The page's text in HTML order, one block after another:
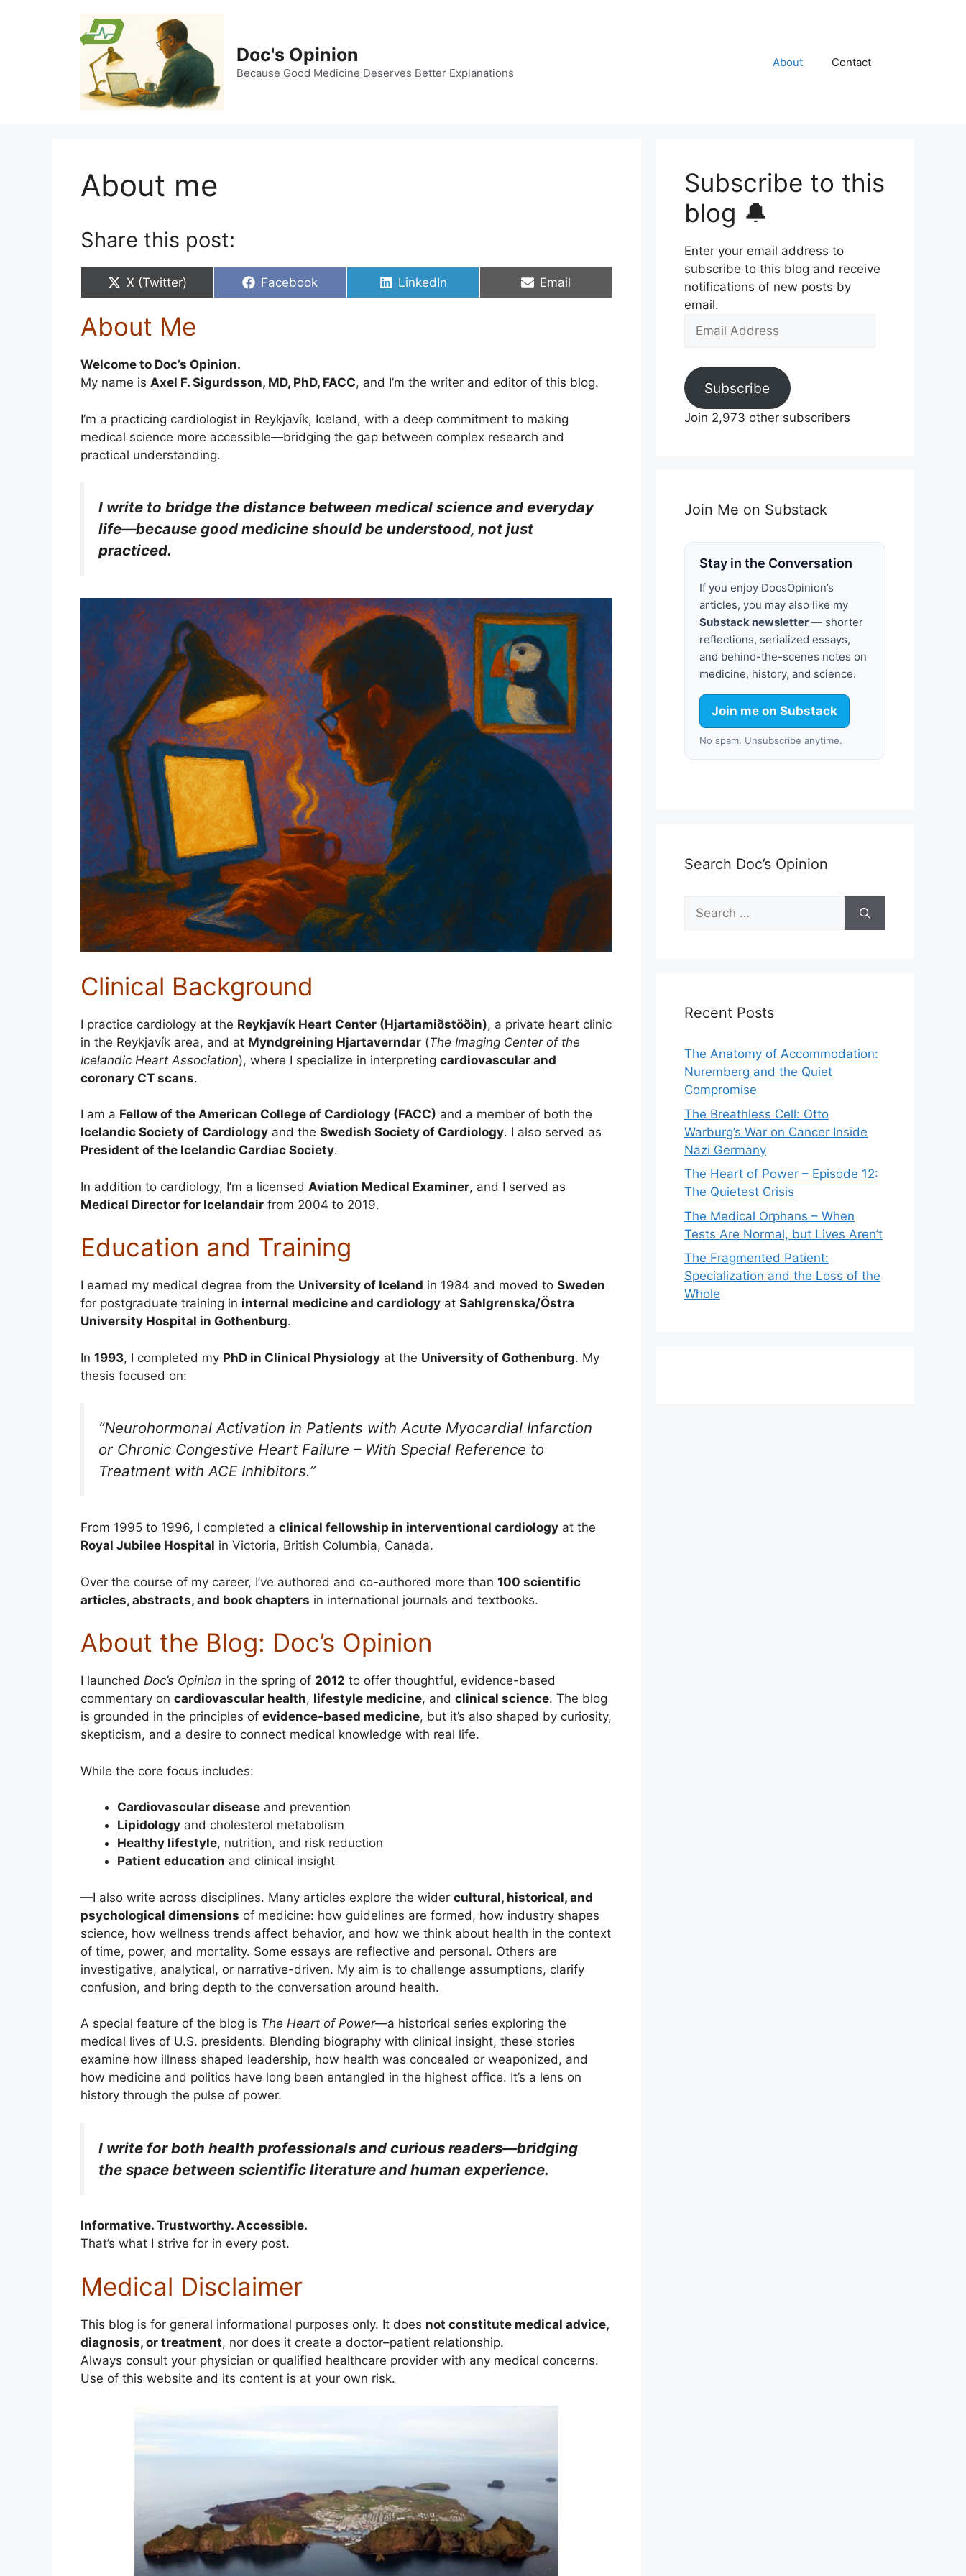
Doc's Opinion
Because Good Medicine Deserves Better Explanations
About Contact
About me
Share this post:
Share
X (Twitter)
Share
Facebook
Share
LinkedIn
Share
Email
About Me
Welcome to Doc’s Opinion.
My name is Axel F. Sigurdsson, MD, PhD, FACC, and I’m the writer and editor of this blog.
I’m a practicing cardiologist in Reykjavík, Iceland, with a deep commitment to making
medical science more accessible—bridging the gap between complex research and
practical understanding.
I write to bridge the distance between medical science and everyday
life—because good medicine should be understood, not just
practiced.
Clinical Background
I practice cardiology at the Reykjavík Heart Center (Hjartamiðstöðin), a private heart clinic
in the Reykjavík area, and at Myndgreining Hjartaverndar (The Imaging Center of the
Icelandic Heart Association), where I specialize in interpreting cardiovascular and
coronary CT scans.
I am a Fellow of the American College of Cardiology (FACC) and a member of both the
Icelandic Society of Cardiology and the Swedish Society of Cardiology. I also served as
President of the Icelandic Cardiac Society.
In addition to cardiology, I’m a licensed Aviation Medical Examiner, and I served as
Medical Director for Icelandair from 2004 to 2019.
Education and Training
I earned my medical degree from the University of Iceland in 1984 and moved to Sweden
for postgraduate training in internal medicine and cardiology at Sahlgrenska/Östra
University Hospital in Gothenburg.
In 1993, I completed my PhD in Clinical Physiology at the University of Gothenburg. My
thesis focused on:
“Neurohormonal Activation in Patients with Acute Myocardial Infarction
or Chronic Congestive Heart Failure – With Special Reference to
Treatment with ACE Inhibitors.”
From 1995 to 1996, I completed a clinical fellowship in interventional cardiology at the
Royal Jubilee Hospital in Victoria, British Columbia, Canada.
Over the course of my career, I’ve authored and co-authored more than 100 scientific
articles, abstracts, and book chapters in international journals and textbooks.
About the Blog: Doc’s Opinion
I launched Doc’s Opinion in the spring of 2012 to offer thoughtful, evidence-based
commentary on cardiovascular health, lifestyle medicine, and clinical science. The blog
is grounded in the principles of evidence-based medicine, but it’s also shaped by curiosity,
skepticism, and a desire to connect medical knowledge with real life.
While the core focus includes:
Cardiovascular disease and prevention
Lipidology and cholesterol metabolism
Healthy lifestyle, nutrition, and risk reduction
Patient education and clinical insight
—I also write across disciplines. Many articles explore the wider cultural, historical, and
psychological dimensions of medicine: how guidelines are formed, how industry shapes
science, how wellness trends affect behavior, and how we think about health in the context
of time, power, and mortality. Some essays are reflective and personal. Others are
investigative, analytical, or narrative-driven. My aim is to challenge assumptions, clarify
confusion, and bring depth to the conversation around health.
A special feature of the blog is The Heart of Power—a historical series exploring the
medical lives of U.S. presidents. Blending biography with clinical insight, these stories
examine how illness shaped leadership, how health was concealed or weaponized, and
how medicine and politics have long been entangled in the highest office. It’s a lens on
history through the pulse of power.
I write for both health professionals and curious readers—bridging
the space between scientific literature and human experience.
Informative. Trustworthy. Accessible.
That’s what I strive for in every post.
Medical Disclaimer
This blog is for general informational purposes only. It does not constitute medical advice,
diagnosis, or treatment, nor does it create a doctor–patient relationship.
Always consult your physician or qualified healthcare provider with any medical concerns.
Use of this website and its content is at your own risk.
Subscribe to this
blog 🔔
Enter your email address to
subscribe to this blog and receive
notifications of new posts by
email.
Email
Subscribe
Join 2,973 other subscribers
Join Me on Substack
Stay in the Conversation
If you enjoy DocsOpinion’s
articles, you may also like my
Substack newsletter — shorter
reflections, serialized essays,
and behind-the-scenes notes on
medicine, history, and science.
Join me on Substack
No spam. Unsubscribe anytime.
Search Doc’s Opinion
Search
for:
Recent Posts
The Anatomy of Accommodation:
Nuremberg and the Quiet
Compromise
The Breathless Cell: Otto
Warburg’s War on Cancer Inside
Nazi Germany
The Heart of Power – Episode 12:
The Quietest Crisis
The Medical Orphans – When
Tests Are Normal, but Lives Aren’t
The Fragmented Patient:
Specialization and the Loss of the
Whole